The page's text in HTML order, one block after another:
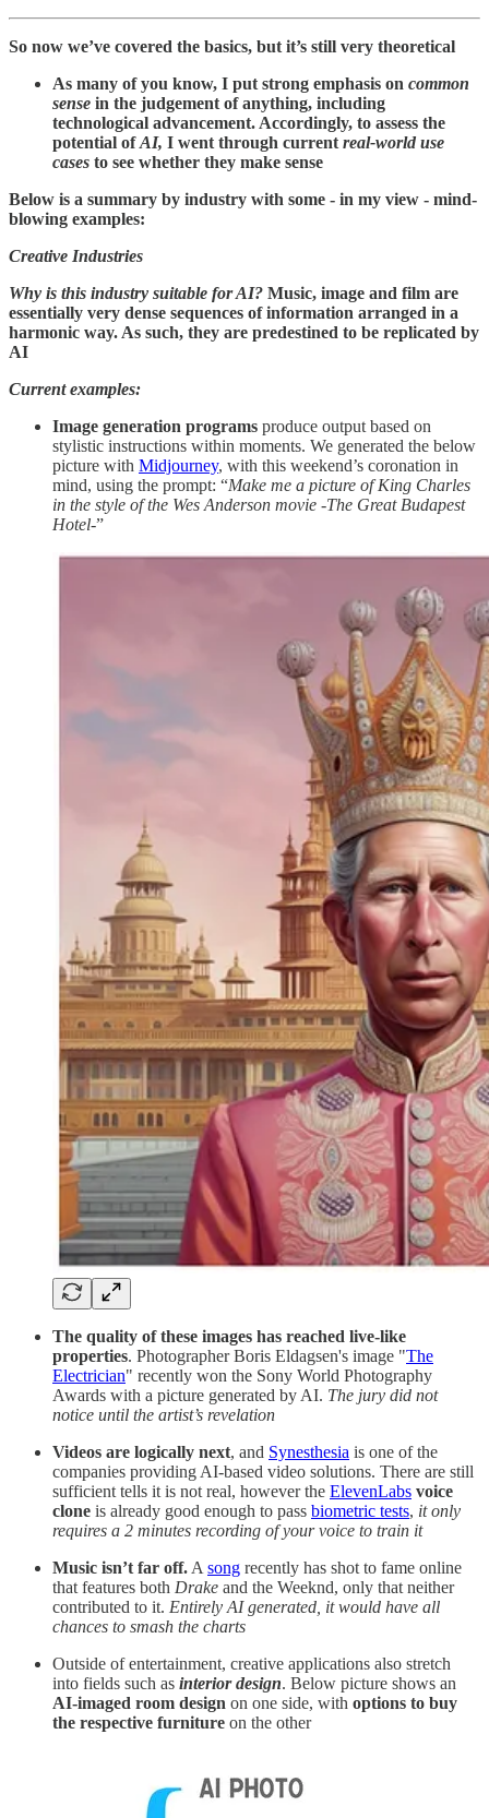
So now we’ve covered the basics, but it’s still very theoretical
As many of you know, I put strong emphasis on common
sense in the judgement of anything, including
technological advancement. Accordingly, to assess the
potential ofAI, I went through current real-world use
cases to see whether they make sense
Below is a summary by industry with some - in my view - mind-
blowing examples:
Creative Industries
Why is this industry suitable for AI? Music, image and film are
essentially very dense sequences of information arranged in a
harmonic way. As such, they are predestined to be replicated by
AI
Current examples:
Image generation programs produce output based on
stylistic instructions within moments. We generated the below
picture with Midjourney, with this weekend’s coronation in
mind, using the prompt: “Make me a picture of King Charles
in the style of the Wes Anderson movie -The Great Budapest
Hotel-”
The quality of these images has reached live-like
properties. Photographer Boris Eldagsen's image "The
Electrician" recently won the Sony World Photography
Awards with a picture generated by AI. The jury did not
notice until the artist’s revelation
Videos are logically next, and Synesthesia is one of the
companies providing AI-based video solutions. There are still
sufficient tells it is not real, however the ElevenLabs voice
clone is already good enough to pass biometric tests, it only
requires a 2 minutes recording of your voice to train it
Music isn’t far off. A song recently has shot to fame online
that features both Drake and the Weeknd, only that neither
contributed to it. Entirely AI generated, it would have all
chances to smash the charts
Outside of entertainment, creative applications also stretch
into fields such as interior design. Below picture shows an
AI-imaged room design on one side, with options to buy
the respective furniture on the other